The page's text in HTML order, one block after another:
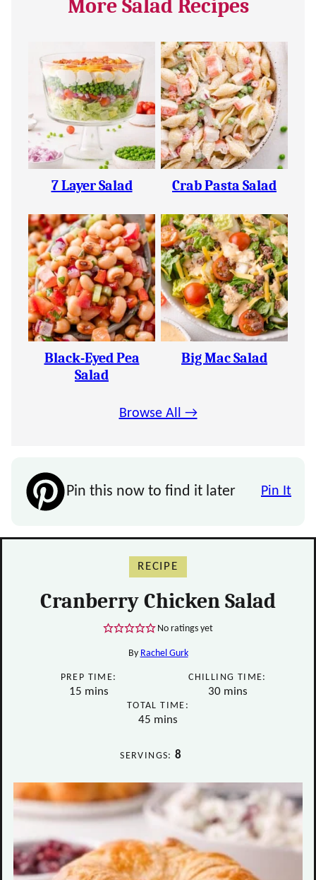
More Salad Recipes
7 Layer Salad Crab Pasta Salad
Black-Eyed Pea
Salad
Big Mac Salad
Browse All →
Pin this now to find it later Pin It
RECIPE
Cranberry Chicken Salad
No ratings yet
By Rachel Gurk
PREP TIME:
15minutes
mins
CHILLING TIME:
30minutes
mins
TOTAL TIME:
45 minutes
mins
SERVINGS:8